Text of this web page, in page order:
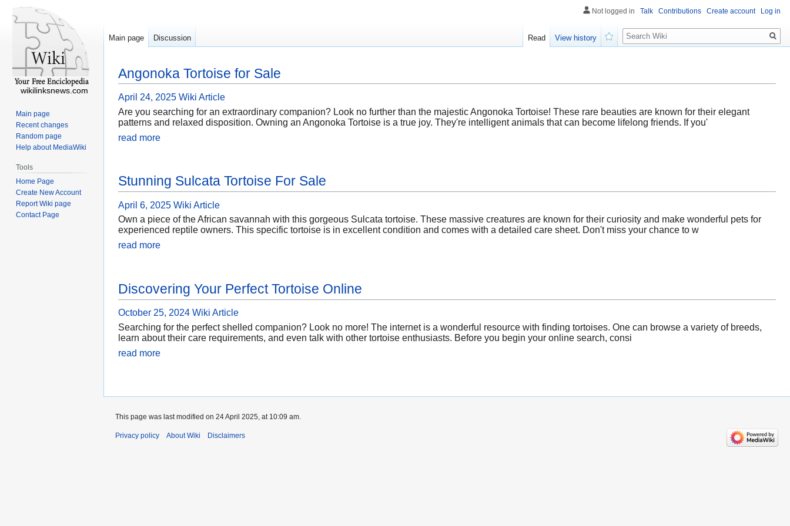
Angonoka Tortoise for Sale
April 24, 2025 Wiki Article
Are you searching for an extraordinary companion? Look no further than the majestic Angonoka Tortoise! These rare beauties are known for their elegant
patterns and relaxed disposition. Owning an Angonoka Tortoise is a true joy. They're intelligent animals that can become lifelong friends. If you'
read more
Stunning Sulcata Tortoise For Sale
April 6, 2025 Wiki Article
Own a piece of the African savannah with this gorgeous Sulcata tortoise. These massive creatures are known for their curiosity and make wonderful pets for
experienced reptile owners. This specific tortoise is in excellent condition and comes with a detailed care sheet. Don't miss your chance to w
read more
Discovering Your Perfect Tortoise Online
October 25, 2024 Wiki Article
Searching for the perfect shelled companion? Look no more! The internet is a wonderful resource with finding tortoises. One can browse a variety of breeds,
learn about their care requirements, and even talk with other tortoise enthusiasts. Before you begin your online search, consi
read more
Not logged in Talk Contributions Create account Log in
Main page Discussion Read
View history
Search
wikilinksnews.com
Main page
Recent changes
Random page
Help about MediaWiki
Tools
Home Page
Create New Account
Report Wiki page
Contact Page
This page was last modified on 24 April 2025, at 10:09 am.
Privacy policy About Wiki Disclaimers